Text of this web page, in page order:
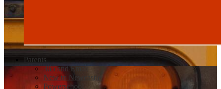
Parents
365 and Email
New to Newcastle
Powerschool